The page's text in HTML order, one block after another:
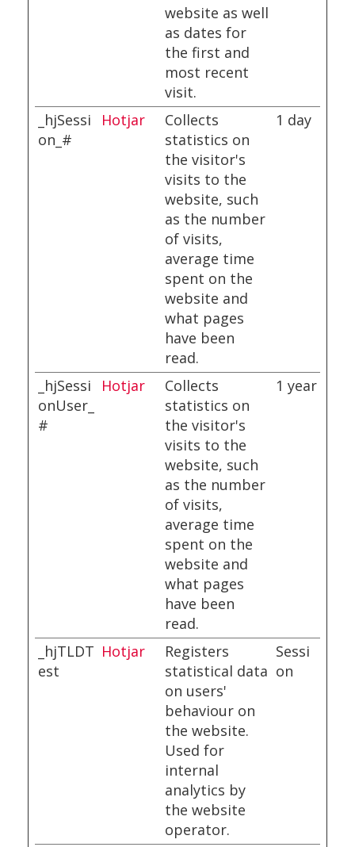
website as well
as dates for
the first and
most recent
visit.
_hjSessi
on_#
Hotjar
Collects
statistics on
the visitor's
visits to the
website, such
as the number
of visits,
average time
spent on the
website and
what pages
have been
read.
1 day
_hjSessi
onUser_
#
Hotjar
Collects
statistics on
the visitor's
visits to the
website, such
as the number
of visits,
average time
spent on the
website and
what pages
have been
read.
1 year
_hjTLDT
est
Hotjar
Registers
statistical data
on users'
behaviour on
the website.
Used for
internal
analytics by
the website
operator.
Sessi
on